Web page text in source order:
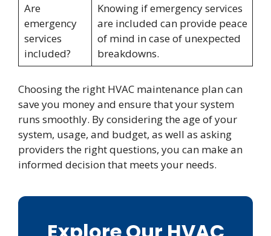
Are
emergency
services
included?
Knowing if emergency services
are included can provide peace
of mind in case of unexpected
breakdowns.
Choosing the right HVAC maintenance plan can
save you money and ensure that your system
runs smoothly. By considering the age of your
system, usage, and budget, as well as asking
providers the right questions, you can make an
informed decision that meets your needs.